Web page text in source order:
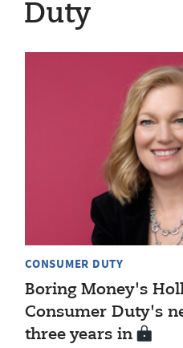
Duty
CONSUMER DUTY
Boring Money's
Consumer Duty's
three years in